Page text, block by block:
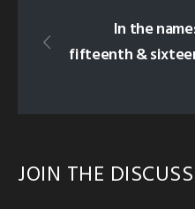
In the
fifteenth &
JOIN THE